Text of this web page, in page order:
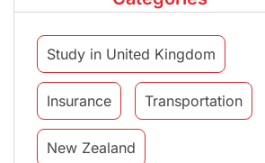
Study in United Kingdom
Insurance Transportation
New Zealand